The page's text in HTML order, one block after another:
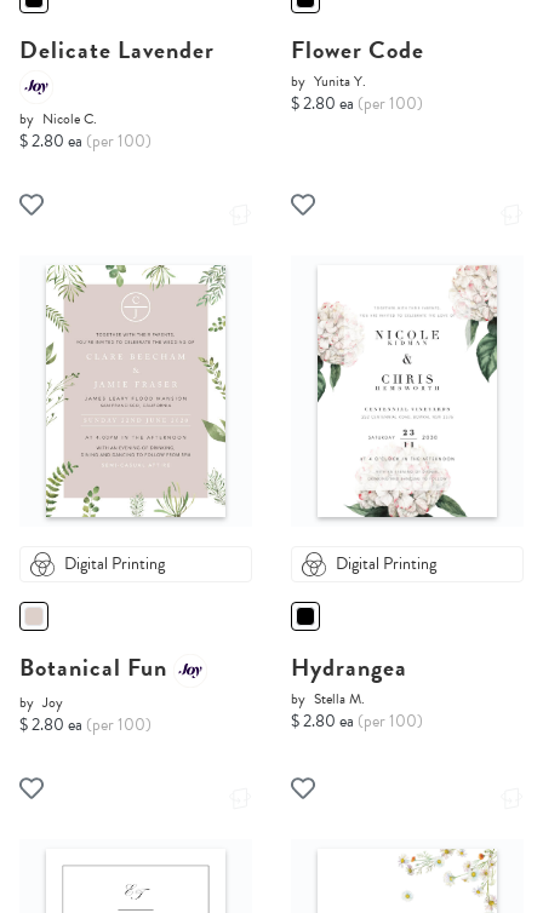
Delicate Lavender
by Nicole C.
$ 2.80 ea (per 100)
Flower Code
by Yunita Y.
$ 2.80 ea (per 100)
Digital Printing
Botanical Fun
by Joy
$ 2.80 ea (per 100)
Digital Printing
Hydrangea
by Stella M.
$ 2.80 ea (per 100)